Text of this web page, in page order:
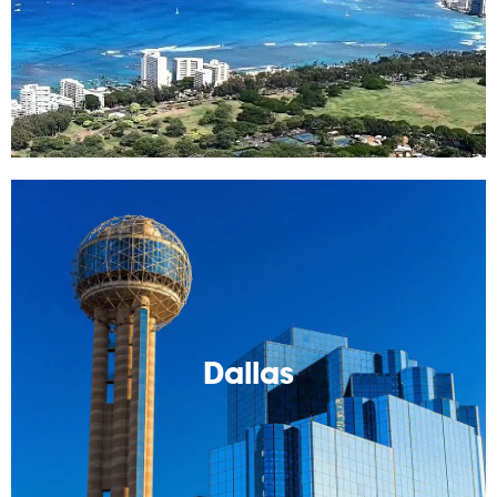
Read More
Dallas
Cody's hometown! Local tips and such you'll want to
know. Also Cowboys!
Read More